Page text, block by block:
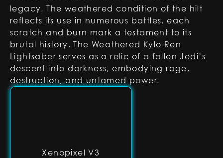
Xenopixel V3
legacy. The weathered condition of the hilt
reflects its use in numerous battles, each
scratch and burn mark a testament to its
brutal history. The Weathered Kylo Ren
Lightsaber serves as a relic of a fallen Jedi’s
descent into darkness, embodying rage,
destruction, and untamed power.